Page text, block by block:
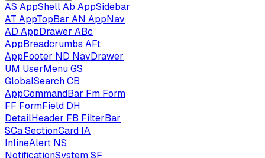
AS AppShellAb AppSidebar
AT AppTopBar AN AppNav
AD AppDrawer ABc
AppBreadcrumbs AFt
AppFooter ND NavDrawer
UM UserMenuGS
GlobalSearchCB
AppCommandBar Fm Form
FF FormField DH
DetailHeader FB FilterBar
SCaSectionCard IA
InlineAlert NS
NotificationSystemSF